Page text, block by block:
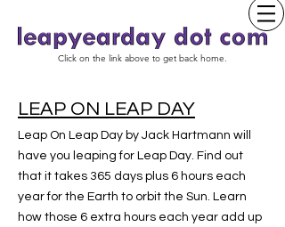
Click on the link above to get back home.
LEAP ON LEAP DAY
Leap On Leap Day by Jack Hartmann will
have you leaping for Leap Day. Find out
that it takes 365 days plus 6 hours each
year for the Earth to orbit the Sun. Learn
how those 6 extra hours each year add up